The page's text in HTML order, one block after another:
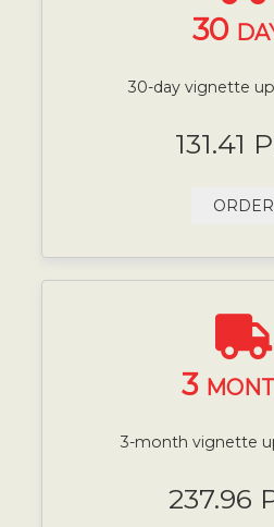
30
30-day vignette
131.41
ORDER
3
3-month vignette
237.96